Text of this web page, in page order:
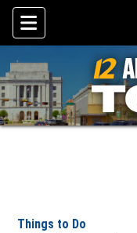
Skip To Content
Things to Do